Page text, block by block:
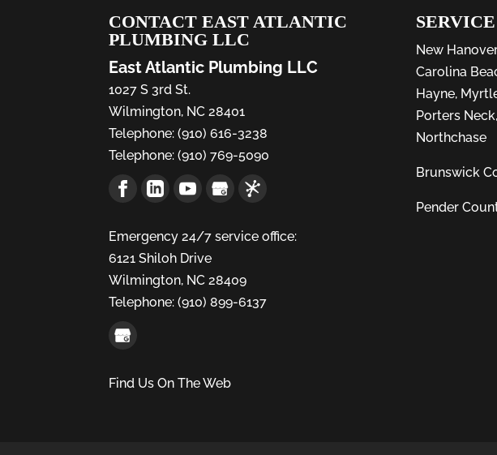
CONTACT EAST ATLANTIC
PLUMBING LLC
East Atlantic Plumbing LLC
1027 S 3rd St.
Wilmington, NC 28401
Telephone: (910) 616-3238
Telephone: (910) 769-5090
Emergency 24/7 service office:
6121 Shiloh Drive
Wilmington, NC 28409
Telephone: (910) 899-6137
Find Us On The Web
New
Carolina
Hayne,
Porters Neck,
Northchase
Brunswick
Pender